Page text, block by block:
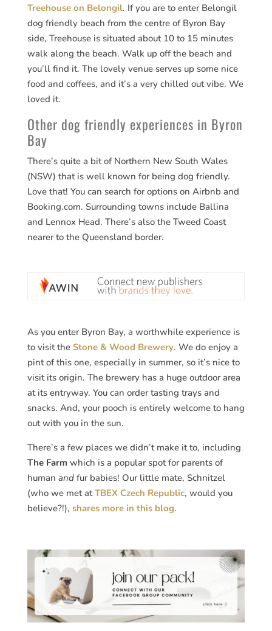
Treehouse on Belongil. If you are to enter Belongil
dog friendly beach from the centre of Byron Bay
side, Treehouse is situated about 10 to 15 minutes
walk along the beach. Walk up off the beach and
you’ll find it. The lovely venue serves up some nice
food and coffees, and it’s a very chilled out vibe. We
loved it.
Other dog friendly experiences in Byron
Bay
There’s quite a bit of Northern New South Wales
(NSW) that is well known for being dog friendly.
Love that! You can search for options on Airbnb and
Booking.com. Surrounding towns include Ballina
and Lennox Head. There’s also the Tweed Coast
nearer to the Queensland border.
As you enter Byron Bay, a worthwhile experience is
to visit the Stone & Wood Brewery. We do enjoy a
pint of this one, especially in summer, so it’s nice to
visit its origin. The brewery has a huge outdoor area
at its entryway. You can order tasting trays and
snacks. And, your pooch is entirely welcome to hang
out with you in the sun.
There’s a few places we didn’t make it to, including
The Farmwhich is a popular spot for parents of
human andfur babies! Our little mate, Schnitzel
(who we met atTBEX Czech Republic, would you
believe?!), shares more in this blog.